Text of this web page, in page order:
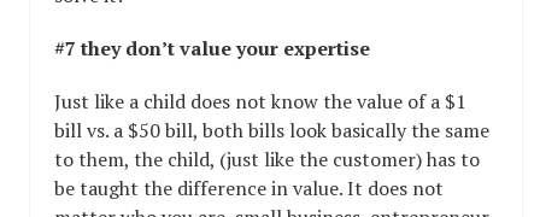
#7 they don’t value your expertise
Just like a child does not know the value of a $1
bill vs. a $50 bill, both bills look basically the same
to them, the child, (just like the customer) has to
be taught the difference in value. It does not